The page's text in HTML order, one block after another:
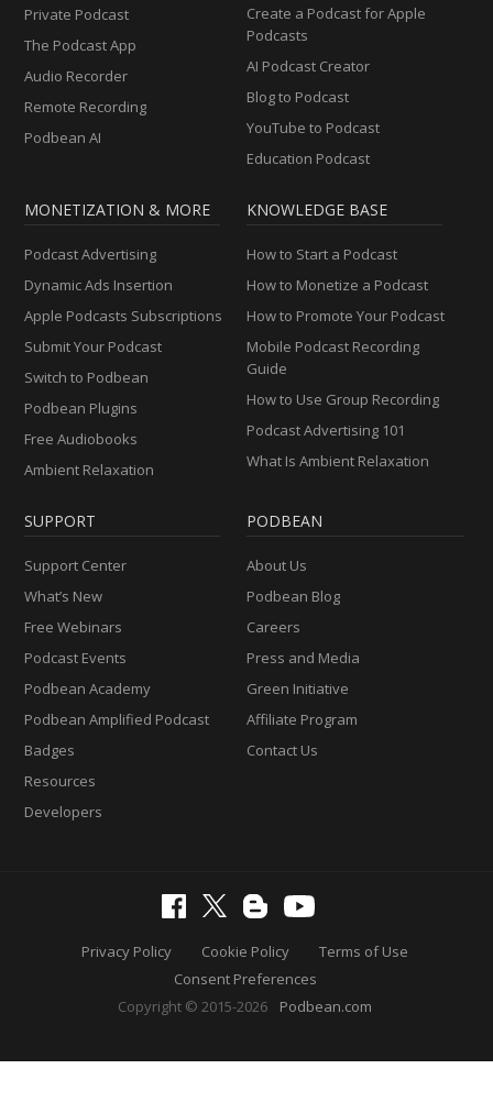
Private Podcast
The Podcast App
Audio Recorder
Remote Recording
Podbean AI
Create a Podcast for Apple
Podcasts
AI Podcast Creator
Blog to Podcast
YouTube to Podcast
Education Podcast
MONETIZATION & MORE
Podcast Advertising
Dynamic Ads Insertion
Apple Podcasts Subscriptions
Submit Your Podcast
Switch to Podbean
Podbean Plugins
Free Audiobooks
Ambient Relaxation
KNOWLEDGE BASE
How to Start a Podcast
How to Monetize a Podcast
How to Promote Your Podcast
Mobile Podcast Recording
Guide
How to Use Group Recording
Podcast Advertising 101
What Is Ambient Relaxation
SUPPORT
Support Center
What’s New
Free Webinars
Podcast Events
Podbean Academy
Podbean Amplified Podcast
Badges
Resources
Developers
PODBEAN
About Us
Podbean Blog
Careers
Press and Media
Green Initiative
Affiliate Program
Contact Us
Privacy Policy Cookie Policy
Terms of Use
Consent Preferences
Copyright © 2015-2026
Podbean.com